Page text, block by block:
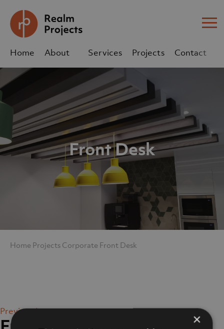
Home
About
Services Projects
Contact
sales@realm-projects.com
01623 655 252
Front Desk
Home Projects Corporate Front Desk
Previous Image
×